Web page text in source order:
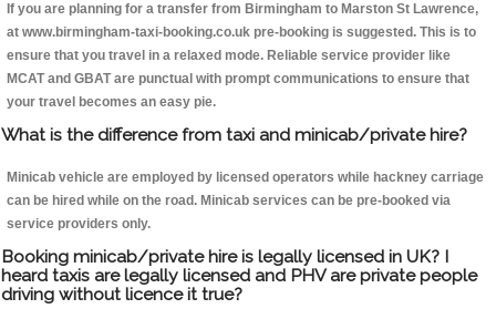
If you are planning for a transfer from Birmingham to Marston St Lawrence,
at www.birmingham-taxi-booking.co.uk pre-booking is suggested. This is to
ensure that you travel in a relaxed mode. Reliable service provider like
MCAT and GBAT are punctual with prompt communications to ensure that
your travel becomes an easy pie.
What is the difference from taxi and minicab/private hire?
Minicab vehicle are employed by licensed operators while hackney carriage
can be hired while on the road. Minicab services can be pre-booked via
service providers only.
Booking minicab/private hire is legally licensed in UK? I
heard taxis are legally licensed and PHV are private people
driving without licence it true?